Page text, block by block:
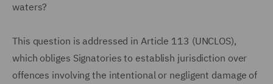
waters?
This question is addressed in Article 113 (UNCLOS),
which obliges Signatories to establish jurisdiction over
offences involving the intentional or negligent damage of